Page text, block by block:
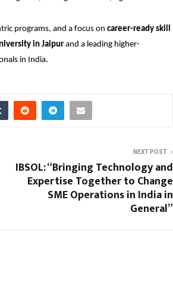
programs, and a focus on career-ready skill
in Jaipurand a leading higher-
in India.
NEXT POST
IBSOL: “Bringing Technology and
Expertise Together to Change
SME Operations in India in
General”